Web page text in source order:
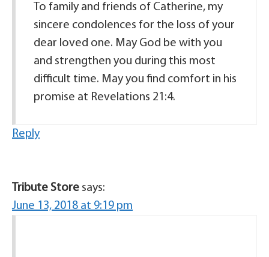
To family and friends of Catherine, my
sincere condolences for the loss of your
dear loved one. May God be with you
and strengthen you during this most
difficult time. May you find comfort in his
promise at Revelations 21:4.
Reply
Tribute Store says:
June 13, 2018 at 9:19 pm